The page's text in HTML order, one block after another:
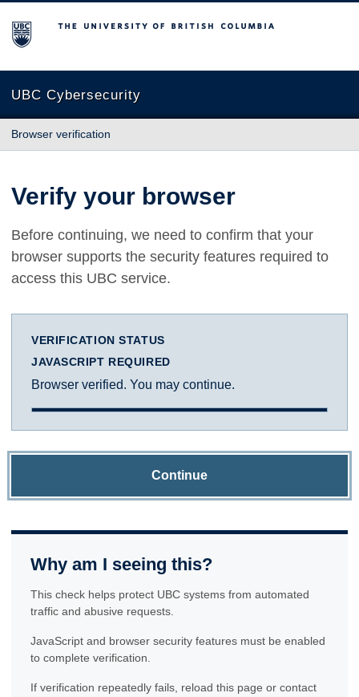
The University of British Columbia
UBC Cybersecurity
Browser verification
Verify your browser
Before continuing, we need to confirm that your
browser supports the security features required to
access this UBC service.
VERIFICATION STATUS
JAVASCRIPT REQUIRED
Browser verified. You may continue.
Continue
Why am I seeing this?
This check helps protect UBC systems from automated
traffic and abusive requests.
JavaScript and browser security features must be enabled
to complete verification.
If verification repeatedly fails, reload this page or contact